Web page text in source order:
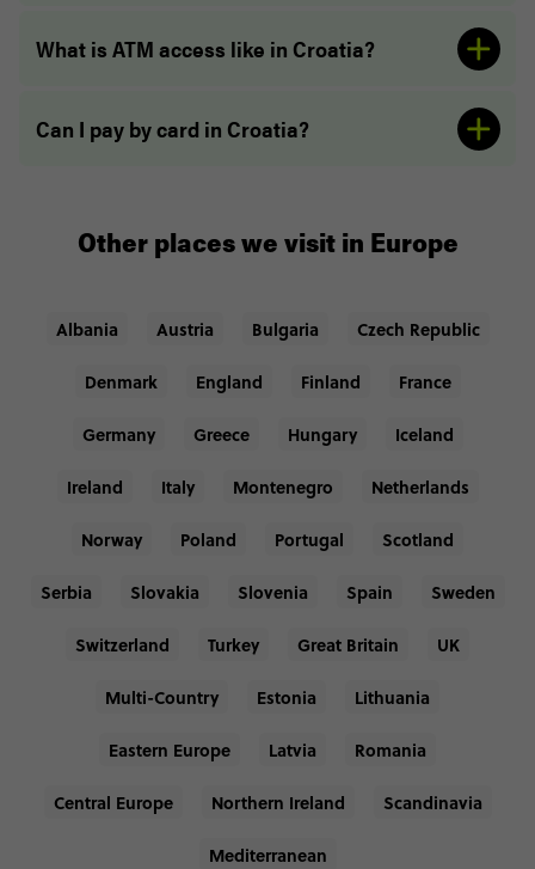
What is ATM access like in Croatia?
Can I pay by card in Croatia?
Other places we visit in Europe
Albania Austria Bulgaria Czech Republic
Denmark England Finland France
Germany Greece Hungary Iceland
Ireland Italy Montenegro Netherlands
Norway Poland Portugal Scotland
Serbia Slovakia Slovenia Spain Sweden
Switzerland Turkey Great Britain UK
Multi-Country Estonia Lithuania
Eastern Europe Latvia Romania
Central Europe Northern Ireland Scandinavia
Mediterranean